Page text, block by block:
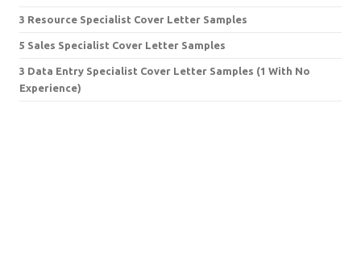
3 Resource Specialist Cover Letter Samples
5 Sales Specialist Cover Letter Samples
3 Data Entry Specialist Cover Letter Samples (1 With No
Experience)